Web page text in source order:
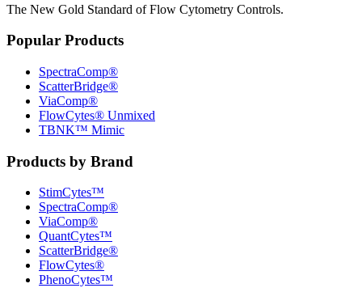
The New Gold Standard of Flow Cytometry Controls.
Popular Products
SpectraComp®
ScatterBridge®
ViaComp®
FlowCytes® Unmixed
TBNK™ Mimic
Products by Brand
StimCytes™
SpectraComp®
ViaComp®
QuantCytes™
ScatterBridge®
FlowCytes®
PhenoCytes™